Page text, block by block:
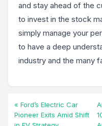
and stay ahead of the
to invest in the stock
simply manage your
to have a deep
industry and the many
« Ford’s Electric Car
Pioneer Exits Amid Shift